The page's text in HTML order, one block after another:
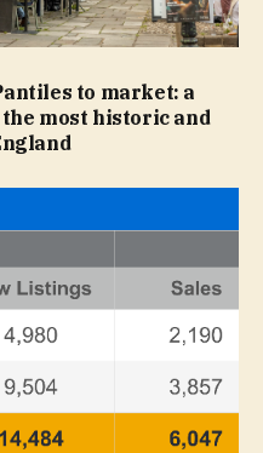
to market: a
most historic and